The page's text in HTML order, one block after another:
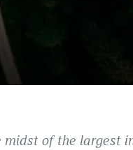
of the largest